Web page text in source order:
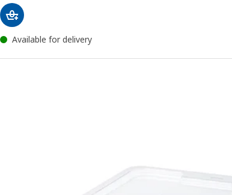
Available for delivery